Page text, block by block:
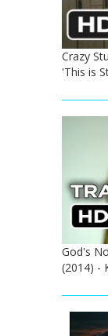
Crazy
'This is
God's
(2014) -